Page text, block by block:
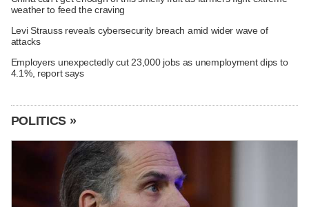
weather to feed the craving
Levi Strauss reveals cybersecurity breach amid wider wave of
attacks
Employers unexpectedly cut 23,000 jobs as unemployment dips to
4.1%, report says
POLITICS »